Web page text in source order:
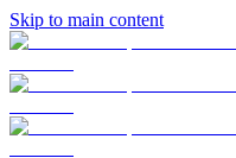
Skip to main content